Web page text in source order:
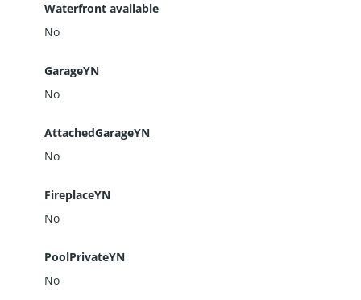
Waterfront available
No
GarageYN
No
AttachedGarageYN
No
FireplaceYN
No
PoolPrivateYN
No